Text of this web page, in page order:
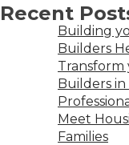
Recent
Building
Builders
Transform
Builders in
Meet
Families